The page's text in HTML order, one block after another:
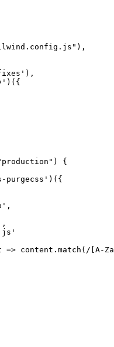
{
purgecss')({
=> content.match(/[A-